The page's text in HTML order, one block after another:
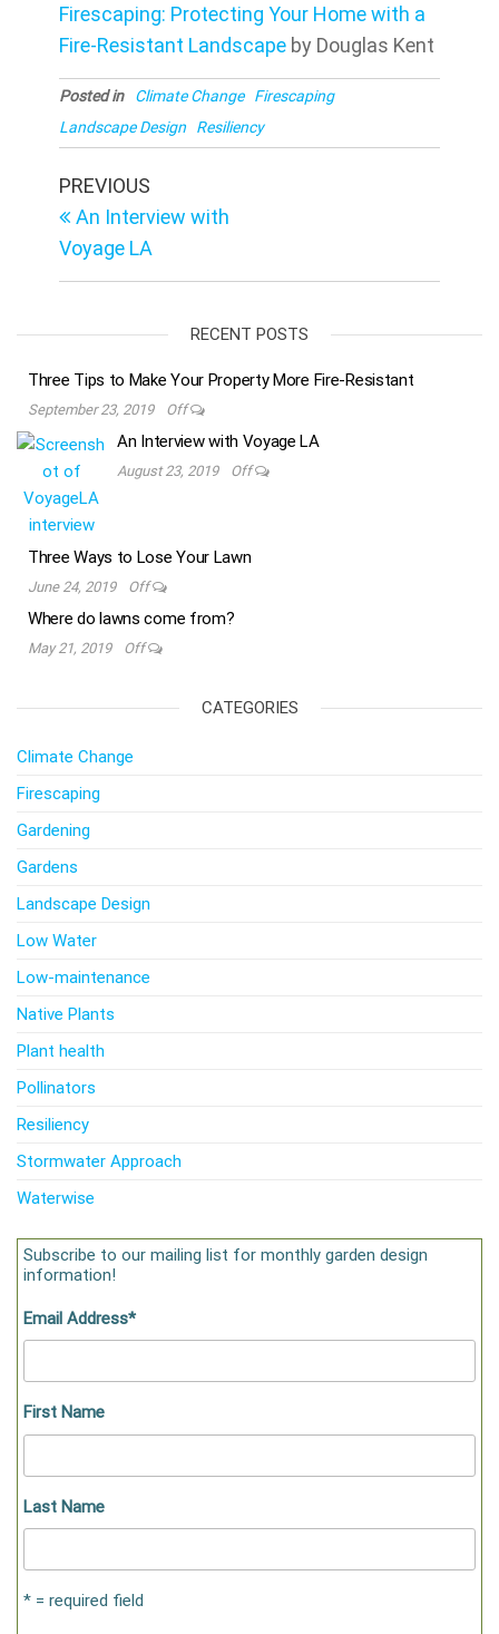
Firescaping: Protecting Your Home with a
Fire-Resistant Landscapeby Douglas Kent
Posted in Climate Change
Firescaping
Landscape Design
Resiliency
Post
navigation
Previous
Post
PREVIOUS
An Interview with
Voyage LA
RECENT POSTS
Three Tips to Make Your Property More Fire-Resistant
September 23, 2019 Off
An Interview with Voyage LA
August 23, 2019 Off
Three Ways to Lose Your Lawn
June 24, 2019 Off
Where do lawns come from?
May 21, 2019 Off
CATEGORIES
Climate Change
Firescaping
Gardening
Gardens
Landscape Design
Low Water
Low-maintenance
Native Plants
Plant health
Pollinators
Resiliency
Stormwater Approach
Waterwise
Subscribe to our mailing list for monthly garden design
information!
Email Address*
First Name
Last Name
* = required field